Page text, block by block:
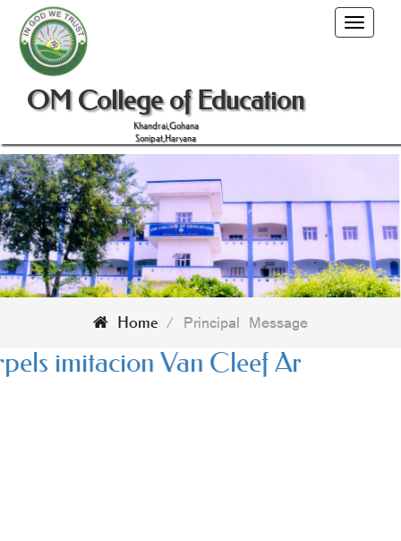
Home / Principal Message
Toggle
OM College of Education
Khandrai,Gohana
Sonipat,Haryana
Cartier Love Earrings